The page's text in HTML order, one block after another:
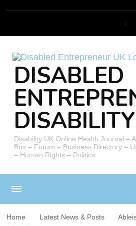
DISABLED
Disability UK Online Health Journal –
Box – Forum – Business Directory –
– Human Rights – Politics
Home Latest News & Posts